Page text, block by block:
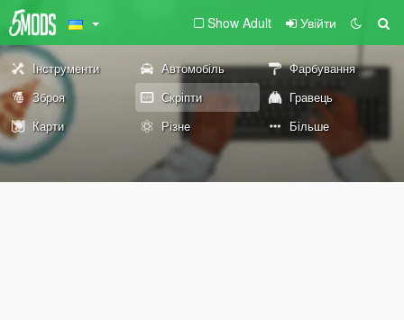
Show Adult Увійти
Інструменти Автомобіль
Фарбування
Зброя
Скріпти
Гравець
Карти
Різне Більше